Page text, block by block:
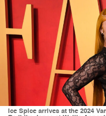
Ice Spice arrives at the 2024